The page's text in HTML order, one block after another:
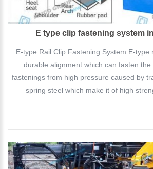
E type clip fastening system
E-type Rail Clip Fastening System E-type
durable alignment which can fasten
fastenings from high pressure caused by
spring steel which make it of high